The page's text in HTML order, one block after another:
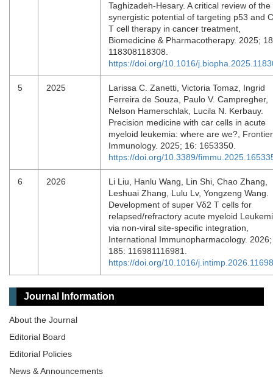
Taghizadeh-Hesary. A critical review of the
synergistic potential of targeting p53 and
T cell therapy in cancer treatment,
Biomedicine & Pharmacotherapy. 2025;
118308118308.
https://doi.org/10.1016/
5 2025
Larissa C. Zanetti, Victoria Tomaz, Ingrid
Ferreira de Souza, Paulo V. Campregher,
Nelson Hamerschlak, Lucila N. Kerbauy.
Precision medicine with car cells in acute
myeloid leukemia: where are we?,
Immunology. 2025; 16: 1653350.
https://doi.org/10.3389/
6 2026
Li Liu, Hanlu Wang, Lin Shi, Chao Zhang,
Leshuai Zhang, Lulu Lv, Yongzeng Wang.
Development of super Vδ2 T cells for
relapsed/refractory acute myeloid
via non-viral site-specific integration,
International Immunopharmacology. 2026;
185: 116981116981.
https://doi.org/10.1016/
Journal Information
About the Journal
Editorial Board
Editorial Policies
News & Announcements